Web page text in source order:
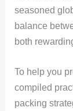
seasoned
balance
both
To help you
compiled
packing